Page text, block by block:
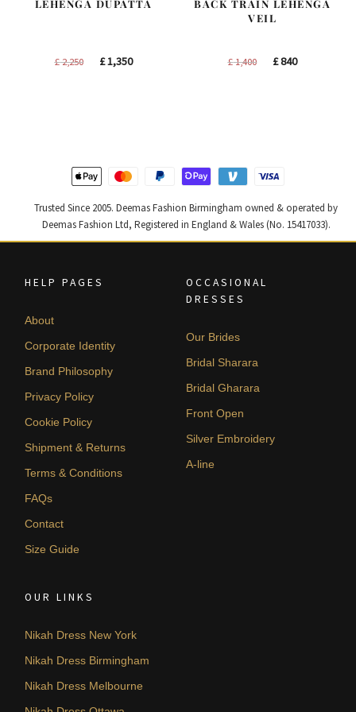
LEHENGA DUPATTA
£2,250
Original
£1,350Current
BACK TRAIN LEHENGA
VEIL
£1,400
Original
£840Current
Trusted Since 2005. Deemas Fashion Birmingham owned & operated by
Deemas Fashion Ltd, Registered in England & Wales (No. 15417033).
HELP PAGES
About
Corporate Identity
Brand Philosophy
Privacy Policy
Cookie Policy
Shipment & Returns
Terms & Conditions
FAQs
Contact
Size Guide
OCCASIONAL
DRESSES
Our Brides
Bridal Sharara
Bridal Gharara
Front Open
Silver Embroidery
A-line
OUR LINKS
Nikah Dress New York
Nikah Dress Birmingham
Nikah Dress Melbourne